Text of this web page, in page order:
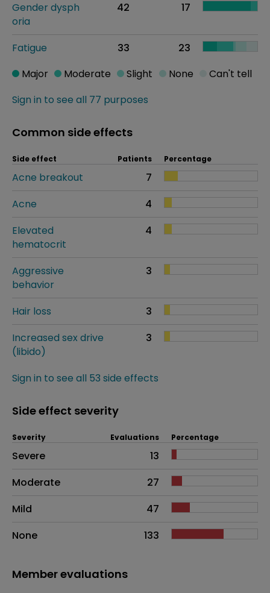
Gender dysph
oria
42 17
Fatigue 33 23
Sign in to see all 77 purposes
Major Moderate Slight None Can't tell
Common side effects
Side effect Patients Percentage
Acne breakout
7
Acne
4
Elevated
hematocrit
4
Aggressive
behavior
3
Hair loss
3
Increased sex drive
(libido)
3
Sign in to see all 53 side effects
Side effect severity
Side effects as an overall problem
Severity Evaluations Percentage
Severe
13
Moderate
27
Mild
47
None
133
Member evaluations